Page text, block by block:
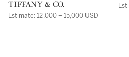
TIFFANY & CO.
Estimate: 12,000 – 15,000 USD